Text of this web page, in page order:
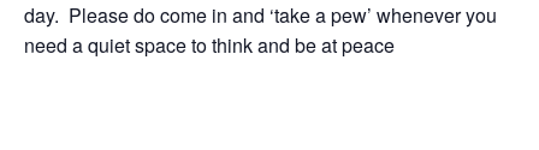
day. Please do come in and ‘take a pew’ whenever you
need a quiet space to think and be at peace